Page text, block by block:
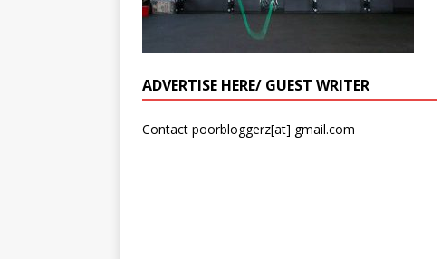
ADVERTISE HERE/ GUEST WRITER
Contact poorbloggerz[at] gmail.com